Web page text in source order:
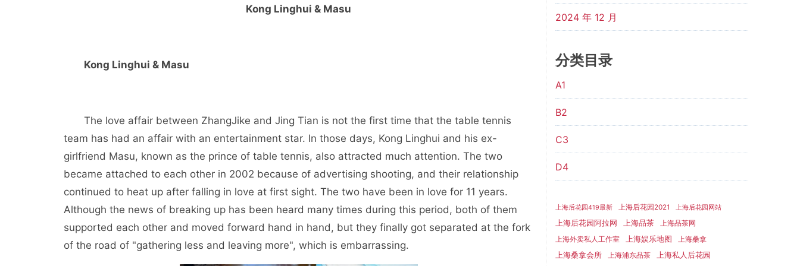
Kong Linghui & Masu
Kong Linghui & Masu
The love affair between ZhangJike and Jing Tian is not the first time that the table tennis
team has had an affair with an entertainment star. In those days, Kong Linghui and his ex-
girlfriend Masu, known as the prince of table tennis, also attracted much attention. The two
became attached to each other in 2002 because of advertising shooting, and their relationship
continued to heat up after falling in love at first sight. The two have been in love for 11 years.
Although the news of breaking up has been heard many times during this period, both of them
supported each other and moved forward hand in hand, but they finally got separated at the fork
of the road of "gathering less and leaving more", which is embarrassing.
2024 年 12 月
分类目录
A1
B2
C3
D4
上海后花园419最新 上海后花园2021 上海后花园网站
上海后花园阿拉网 上海品茶
上海品茶网
上海外卖私人工作室
上海娱乐地图 上海桑拿
上海桑拿会所 上海浦东品茶
上海私人后花园